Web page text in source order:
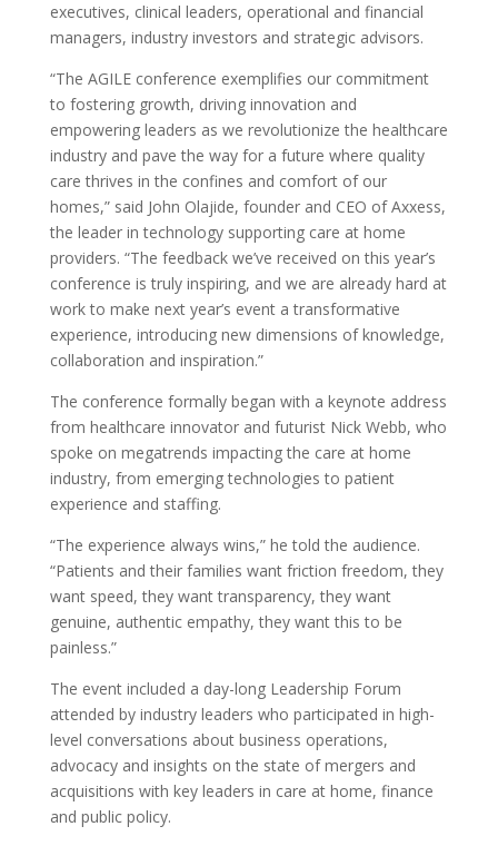
executives, clinical leaders, operational and financial
managers, industry investors and strategic advisors.
“The AGILE conference exemplifies our commitment
to fostering growth, driving innovation and
empowering leaders as we revolutionize the healthcare
industry and pave the way for a future where quality
care thrives in the confines and comfort of our
homes,” said John Olajide, founder and CEO of Axxess,
the leader in technology supporting care at home
providers. “The feedback we’ve received on this year’s
conference is truly inspiring, and we are already hard at
work to make next year’s event a transformative
experience, introducing new dimensions of knowledge,
collaboration and inspiration.”
The conference formally began with a keynote address
from healthcare innovator and futurist Nick Webb, who
spoke on megatrends impacting the care at home
industry, from emerging technologies to patient
experience and staffing.
“The experience always wins,” he told the audience.
“Patients and their families want friction freedom, they
want speed, they want transparency, they want
genuine, authentic empathy, they want this to be
painless.”
The event included a day-long Leadership Forum
attended by industry leaders who participated in high-
level conversations about business operations,
advocacy and insights on the state of mergers and
acquisitions with key leaders in care at home, finance
and public policy.